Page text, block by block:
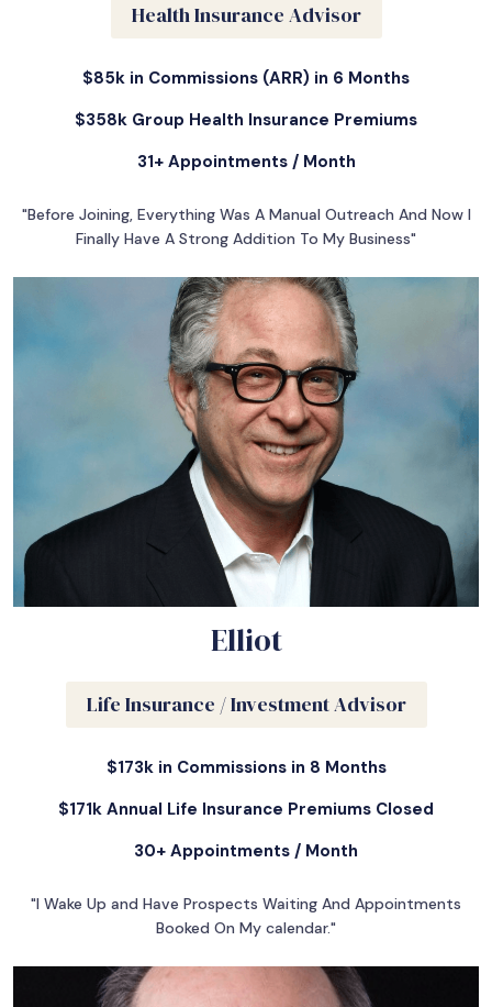
Health Insurance Advisor
$85k in Commissions (ARR) in 6 Months
$358k Group Health Insurance Premiums
31+ Appointments / Month
"Before Joining, Everything Was A Manual Outreach And Now I
Finally Have A Strong Addition To My Business"
Elliot
Life Insurance / Investment Advisor
$173k in Commissions in 8 Months
$171k Annual Life Insurance Premiums Closed
30+ Appointments / Month
"I Wake Up and Have Prospects Waiting And Appointments
Booked On My calendar."